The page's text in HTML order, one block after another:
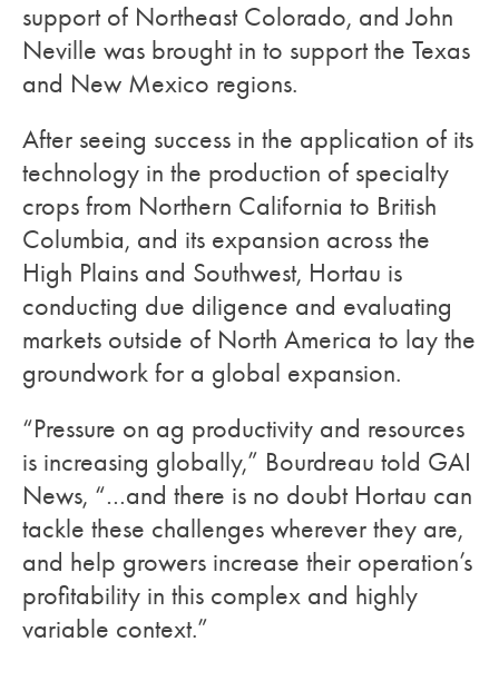
support of Northeast Colorado, and John
Neville was brought in to support the Texas
and New Mexico regions.
After seeing success in the application of its
technology in the production of specialty
crops from Northern California to British
Columbia, and its expansion across the
High Plains and Southwest, Hortau is
conducting due diligence and evaluating
markets outside of North America to lay the
groundwork for a global expansion.
“Pressure on ag productivity and resources
is increasing globally,” Bourdreau told GAI
News, “…and there is no doubt Hortau can
tackle these challenges wherever they are,
and help growers increase their operation’s
profitability in this complex and highly
variable context.”